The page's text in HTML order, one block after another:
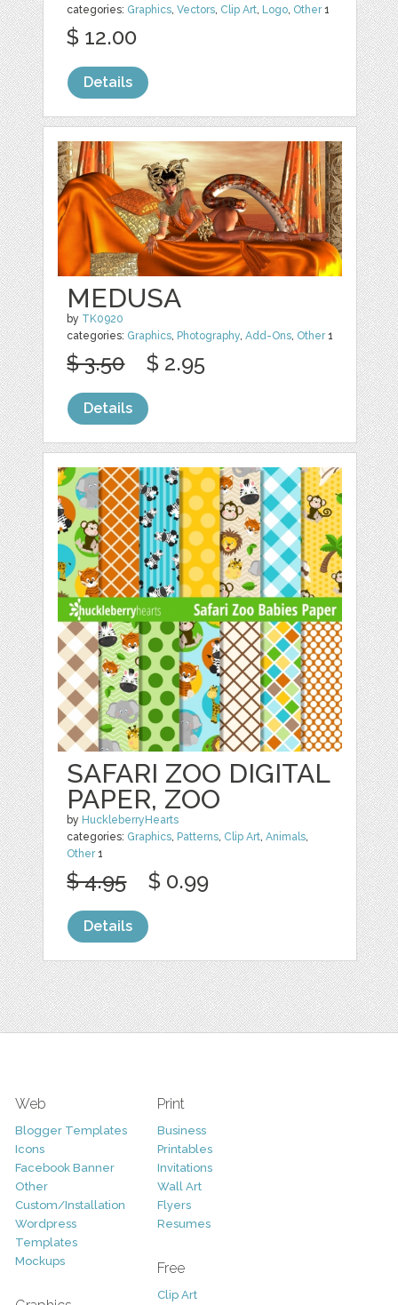
categories: Graphics,Vectors, Clip Art, Logo, Other1
$ 12.00
Details
MEDUSA
by TK0920
categories: Graphics Photography ,Add-Ons Other1
$ 3.50 $ 2.95
Details
SAFARI ZOO DIGITAL
PAPER, ZOO
by HuckleberryHearts
categories: Graphics Patterns Clip Art ,Animals
Other1
$ 4.95 $ 0.99
Details
Web
Blogger Templates
Icons
Facebook Banner
Other
Custom/Installation
Wordpress
Templates
Mockups
Print
Business
Printables
Invitations
Wall Art
Flyers
Resumes
Free
Clip Art